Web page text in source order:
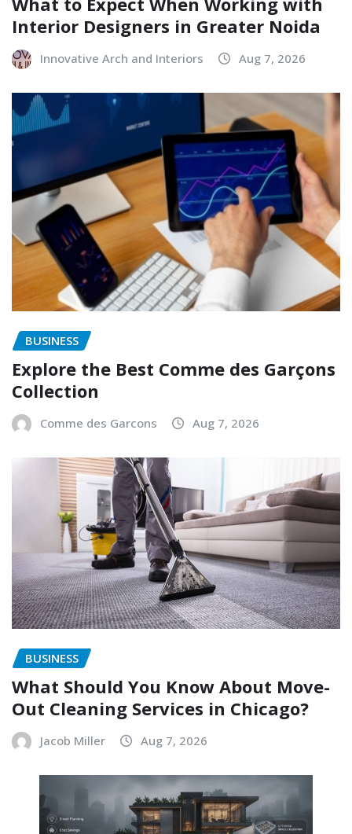
Interior Designers in Greater Noida
Innovative Arch and Interiors Aug 7, 2026
BUSINESS
Explore the Best Comme des Garçons
Collection
Comme des Garcons Aug 7, 2026
BUSINESS
What Should You Know About Move-
Out Cleaning Services in Chicago?
Jacob Miller Aug 7, 2026